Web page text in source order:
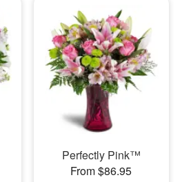
Perfectly Pink™
From $86.95